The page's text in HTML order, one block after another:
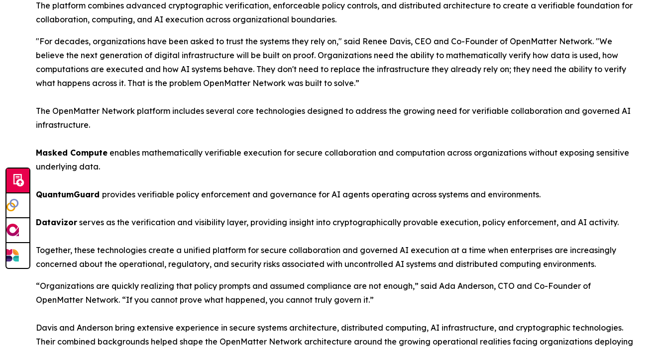
The platform combines advanced cryptographic verification, enforceable policy controls, and distributed architecture to create a verifiable foundation for
collaboration, computing, and AI execution across organizational boundaries.
"For decades, organizations have been asked to trust the systems they rely on," said Renee Davis, CEO and Co-Founder of OpenMatter Network. "We
believe the next generation of digital infrastructure will be built on proof. Organizations need the ability to mathematically verify how data is used, how
computations are executed and how AI systems behave. They don't need to replace the infrastructure they already rely on; they need the ability to verify
what happens across it. That is the problem OpenMatter Network was built to solve.”
The OpenMatter Network platform includes several core technologies designed to address the growing need for verifiable collaboration and governed AI
infrastructure.
Masked Compute enables mathematically verifiable execution for secure collaboration and computation across organizations without exposing sensitive
underlying data.
QuantumGuard provides verifiable policy enforcement and governance for AI agents operating across systems and environments.
Datavizor serves as the verification and visibility layer, providing insight into cryptographically provable execution, policy enforcement, and AI activity.
Together, these technologies create a unified platform for secure collaboration and governed AI execution at a time when enterprises are increasingly
concerned about the operational, regulatory, and security risks associated with uncontrolled AI systems and distributed computing environments.
“Organizations are quickly realizing that policy prompts and assumed compliance are not enough,” said Ada Anderson, CTO and Co-Founder of
OpenMatter Network. “If you cannot prove what happened, you cannot truly govern it.”
Davis and Anderson bring extensive experience in secure systems architecture, distributed computing, AI infrastructure, and cryptographic technologies.
Their combined backgrounds helped shape the OpenMatter Network architecture around the growing operational realities facing organizations deploying